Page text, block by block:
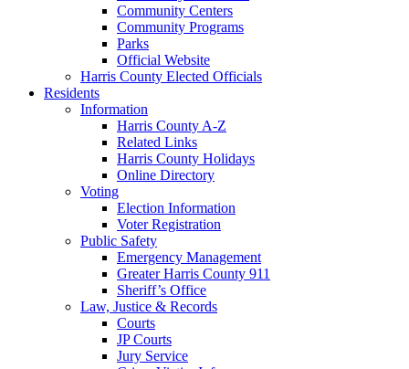
Community Centers
Community Programs
Parks
Official Website
Harris County Elected Officials
Residents
Information
Harris County A-Z
Related Links
Harris County Holidays
Online Directory
Voting
Election Information
Voter Registration
Public Safety
Emergency Management
Greater Harris County 911
Sheriff’s Office
Law, Justice & Records
Courts
JP Courts
Jury Service